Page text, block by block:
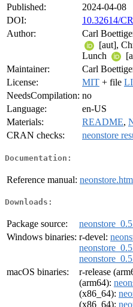
Published:
2024-04-08
DOI:
10.32614/
Author:
Carl
[aut],
Lunch
Maintainer:
Carl
License:
MIT + file
NeedsCompilation: no
Language:
en-US
Materials:
README,
CRAN checks:
neonstore
Documentation:
Reference manual:
Downloads:
Package source:
Windows binaries: r-devel:
macOS binaries:
r-release
(arm64):
(x86_64):
(x86_64):